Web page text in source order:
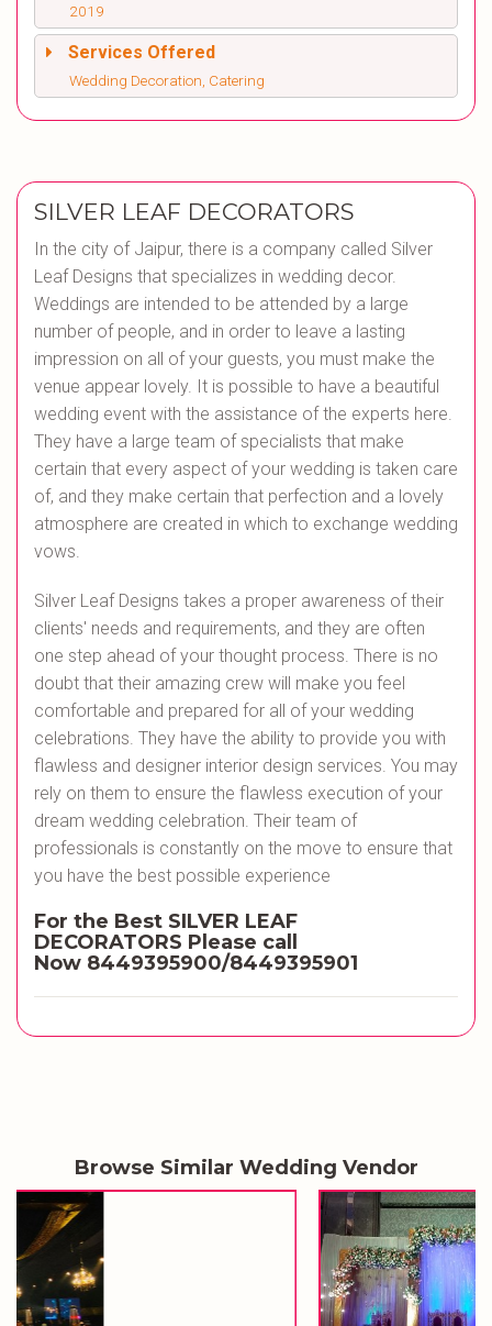
2019
Services Offered
Wedding Decoration, Catering
SILVER LEAF DECORATORS
In the city of Jaipur, there is a company called Silver
Leaf Designs that specializes in wedding decor.
Weddings are intended to be attended by a large
number of people, and in order to leave a lasting
impression on all of your guests, you must make the
venue appear lovely. It is possible to have a beautiful
wedding event with the assistance of the experts here.
They have a large team of specialists that make
certain that every aspect of your wedding is taken care
of, and they make certain that perfection and a lovely
atmosphere are created in which to exchange wedding
vows.
Silver Leaf Designs takes a proper awareness of their
clients' needs and requirements, and they are often
one step ahead of your thought process. There is no
doubt that their amazing crew will make you feel
comfortable and prepared for all of your wedding
celebrations. They have the ability to provide you with
flawless and designer interior design services. You may
rely on them to ensure the flawless execution of your
dream wedding celebration. Their team of
professionals is constantly on the move to ensure that
you have the best possible experience
For the Best SILVER LEAF
DECORATORS Please call
Now 8449395900/8449395901
Browse Similar Wedding Vendor